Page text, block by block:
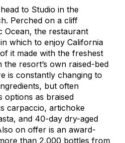
to Studio in the
Perched on a cliff
Ocean, the restaurant
which to enjoy California
it made with the freshest
resort’s own raised-bed
is constantly changing to
but often
options as braised
carpaccio, artichoke
and 40-day dry-aged
on offer is an award-
than 2,000 bottles from